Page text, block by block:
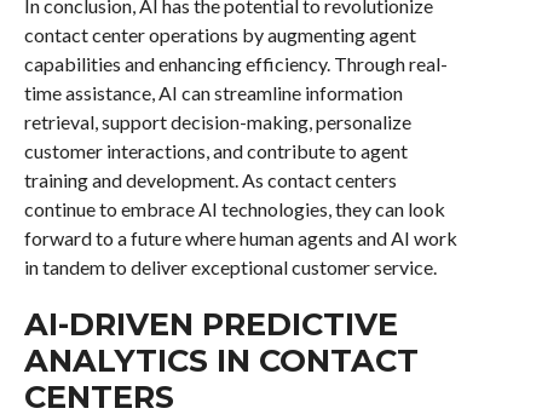
In conclusion, AI has the potential to revolutionize
contact center operations by augmenting agent
capabilities and enhancing efficiency. Through real-
time assistance, AI can streamline information
retrieval, support decision-making, personalize
customer interactions, and contribute to agent
training and development. As contact centers
continue to embrace AI technologies, they can look
forward to a future where human agents and AI work
in tandem to deliver exceptional customer service.
AI-DRIVEN PREDICTIVE
ANALYTICS IN CONTACT
CENTERS